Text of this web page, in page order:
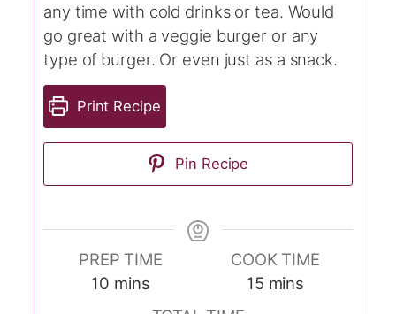
any time with cold drinks or tea. Would
go great with a veggie burger or any
type of burger. Or even just as a snack.
Print Recipe
Pin Recipe
PREP TIME
10 minutes
mins
COOK TIME
15minutes
mins